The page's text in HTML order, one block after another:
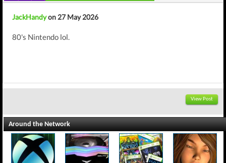
JackHandyon 27 May 2026
80's Nintendo lol.
View Post
Around the Network